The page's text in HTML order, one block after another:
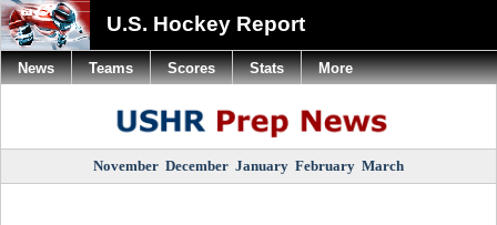
U.S. Hockey Report
November December January February March
News Teams Scores Stats More